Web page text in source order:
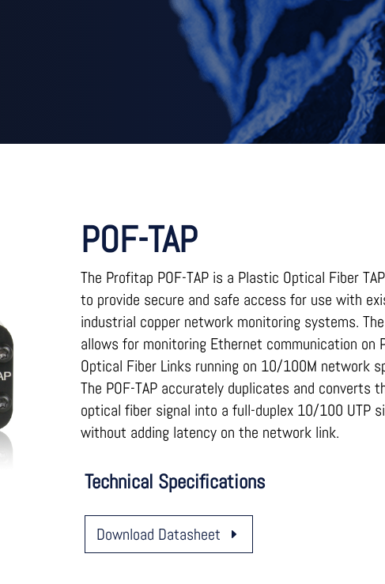
POF-TAP
The Profitap POF-TAP is a Plastic Optical Fiber
to provide secure and safe access for use with
industrial copper network monitoring systems. The
allows for monitoring Ethernet communication on
Optical Fiber Links running on 10/100M network
The POF-TAP accurately duplicates and converts
optical fiber signal into a full-duplex 10/100 UTP
without adding latency on the network link.
Technical Specifications
Download Datasheet